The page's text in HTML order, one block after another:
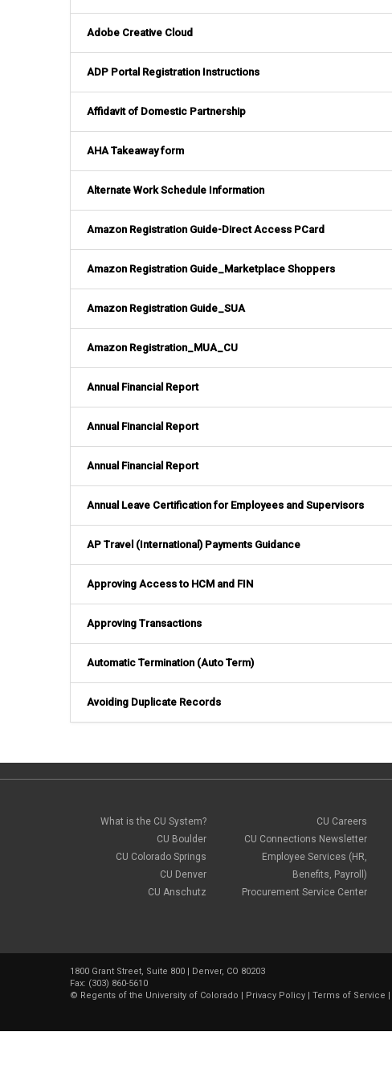
Adobe Creative Cloud
ADP Portal Registration Instructions
Affidavit of Domestic Partnership
AHA Takeaway form
Alternate Work Schedule Information
Amazon Registration Guide-Direct Access PCard
Amazon Registration Guide_Marketplace Shoppers
Amazon Registration Guide_SUA
Amazon Registration_MUA_CU
Annual Financial Report
Annual Financial Report
Annual Financial Report
Annual Leave Certification for Employees and Supervisors
AP Travel (International) Payments Guidance
Approving Access to HCM and FIN
Approving Transactions
Automatic Termination (Auto Term)
Avoiding Duplicate Records
What is the CU System?
CU Boulder
CU Colorado Springs
CU Denver
CU Anschutz
CU Careers
CU Connections Newsletter
Employee Services (HR,
Benefits, Payroll)
Procurement Service Center
1800 Grant Street, Suite 800 | Denver, CO 80203
Fax: (303) 860-5610
© Regents of the University of Colorado | Privacy Policy | Terms of Service |